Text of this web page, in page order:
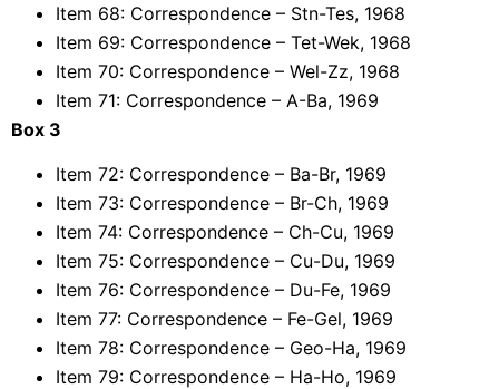
Item 68: Correspondence – Stn-Tes, 1968
Item 69: Correspondence – Tet-Wek, 1968
Item 70: Correspondence – Wel-Zz, 1968
Item 71: Correspondence – A-Ba, 1969
Box 3
Item 72: Correspondence – Ba-Br, 1969
Item 73: Correspondence – Br-Ch, 1969
Item 74: Correspondence – Ch-Cu, 1969
Item 75: Correspondence – Cu-Du, 1969
Item 76: Correspondence – Du-Fe, 1969
Item 77: Correspondence – Fe-Gel, 1969
Item 78: Correspondence – Geo-Ha, 1969
Item 79: Correspondence – Ha-Ho, 1969